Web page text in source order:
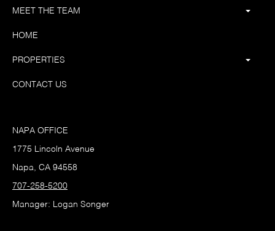
MEET THE TEAM
HOME
PROPERTIES
CONTACT US
NAPA OFFICE
1775 Lincoln Avenue
Napa, CA 94558
707-258-5200
Manager: Logan Songer